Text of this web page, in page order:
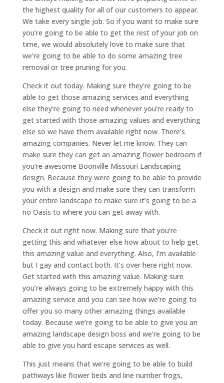
the highest quality for all of our customers to appear.
We take every single job. So if you want to make sure
you’re going to be able to get the rest of your job on
time, we would absolutely love to make sure that
we’re going to be able to do some amazing tree
removal or tree pruning for you.
Check it out today. Making sure they’re going to be
able to get those amazing services and everything
else they’re going to need whenever you’re ready to
get started with those amazing values and everything
else so we have them available right now. There’s
amazing companies. Never let me know. They can
make sure they can get an amazing flower bedroom if
you’re awesome Boonville Missouri Landscaping
design. Because they were going to be able to provide
you with a design and make sure they can transform
your entire landscape to make sure it’s going to be a
no Oasis to where you can get away with.
Check it out right now. Making sure that you’re
getting this and whatever else how about to help get
this amazing value and everything. Also, I’m available
but I gay and contact both. It’s over here right now.
Get started with this amazing value. Making sure
you’re always going to be extremely happy with this
amazing service and you can see how we’re going to
offer you so many other amazing things available
today. Because we’re going to be able to give you an
amazing landscape design boss and we’re going to be
able to give you hard escape services as well.
This just means that we’re going to be able to build
pathways like flower beds and line number frogs,